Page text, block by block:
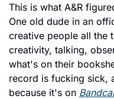
This is what A&R
One old dude in an
creative people all the
creativity, talking,
what's on their
record is fucking sick,
because it's on